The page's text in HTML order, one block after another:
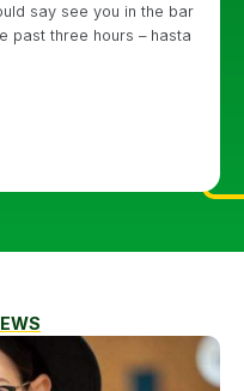
say see you in the bar
past three hours – hasta